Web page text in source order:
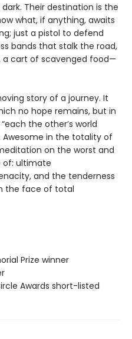
Their destination is the
what, if anything, awaits
just a pistol to defend
bands that stalk the road,
a cart of scavenged food—
story of a journey. It
no hope remains, but in
the other’s world
Awesome in the totality of
on the worst and
of: ultimate
and the tenderness
the face of total
Prize winner
Awards short-listed